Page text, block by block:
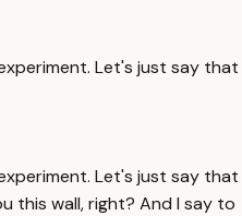
Let's just say that
Let's just say that
this wall, right? And I say to